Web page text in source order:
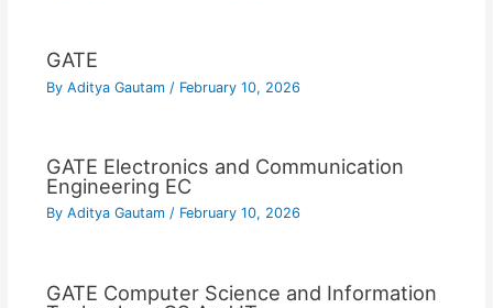
GATE
By Aditya Gautam / February 10, 2026
GATE Electronics and Communication
Engineering EC
By Aditya Gautam / February 10, 2026
GATE Computer Science and Information